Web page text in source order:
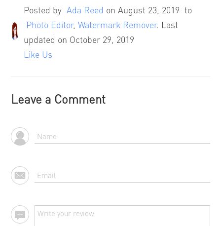
Posted by Ada Reed on August 23, 2019 to
Photo Editor, Watermark Remover. Last
updated on October 29, 2019
Like Us
Leave a Comment